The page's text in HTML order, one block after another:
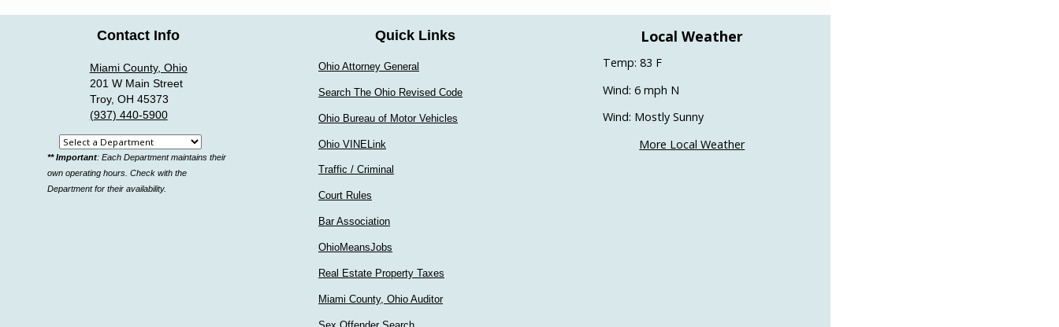
Contact Info
Miami County, Ohio
201 W Main Street
Troy, OH 45373
(937) 440-5900
Select
a
department
** Important: Each Department maintains their
own operating hours. Check with the
Department for their availability.
Quick Links
Ohio Attorney General
Search The Ohio Revised Code
Ohio Bureau of Motor Vehicles
Ohio VINELink
Traffic / Criminal
Court Rules
Bar Association
OhioMeansJobs
Real Estate Property Taxes
Miami County, Ohio Auditor
Local Weather
Temp: 83 F
Wind: 6 mph N
Wind: Mostly Sunny
More Local Weather